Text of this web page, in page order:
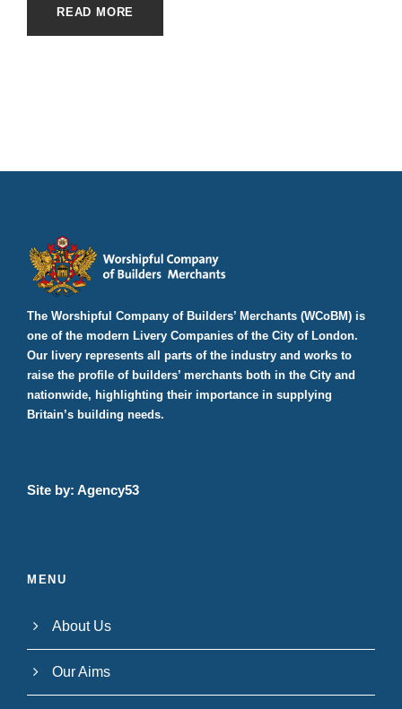
READ MORE
The Worshipful Company of Builders’ Merchants (WCoBM) is
one of the modern Livery Companies of the City of London.
Our livery represents all parts of the industry and works to
raise the profile of builders’ merchants both in the City and
nationwide, highlighting their importance in supplying
Britain’s building needs.
Site by: Agency53
MENU
About Us
Our Aims